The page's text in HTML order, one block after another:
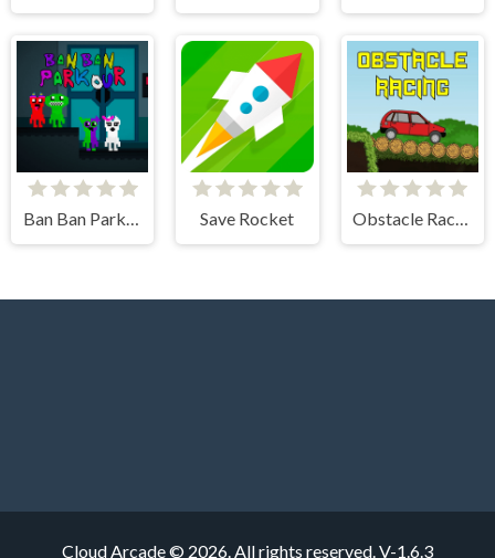
Ban Ban Parkour Save Rocket Obstacle Racing
Cloud Arcade © 2026. All rights reserved.V-1.6.3